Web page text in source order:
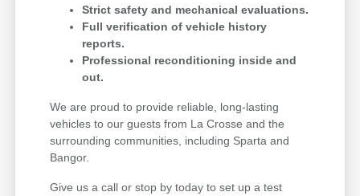
Strict safety and mechanical evaluations.
Full verification of vehicle history
reports.
Professional reconditioning inside and
out.
We are proud to provide reliable, long-lasting
vehicles to our guests from La Crosse and the
surrounding communities, including Sparta and
Bangor.
Give us a call or stop by today to set up a test